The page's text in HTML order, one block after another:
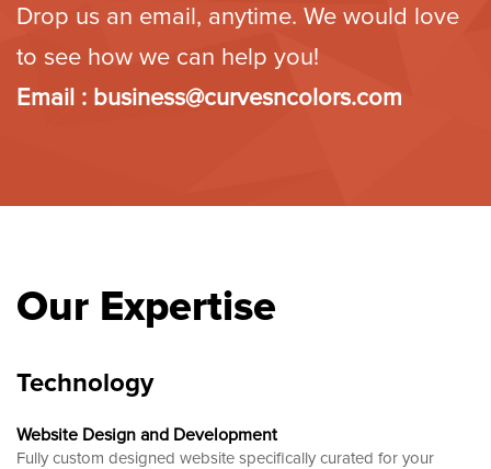
Drop us an email, anytime. We would love
to see how we can help you!
Email : business@curvesncolors.com
Our Expertise
Technology
Website Design and Development
Fully custom designed website specifically curated for your